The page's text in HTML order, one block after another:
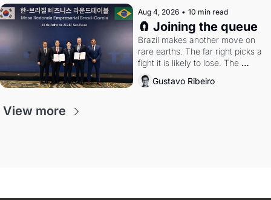
Aug 4, 2026 • 10 min read
🧲 Joining the queue
Brazil makes another move on
rare earths. The far right picks a
fight it is likely to lose. The
Supreme Court weighs whether
to go around the electoral courts.
Gustavo Ribeiro
View more